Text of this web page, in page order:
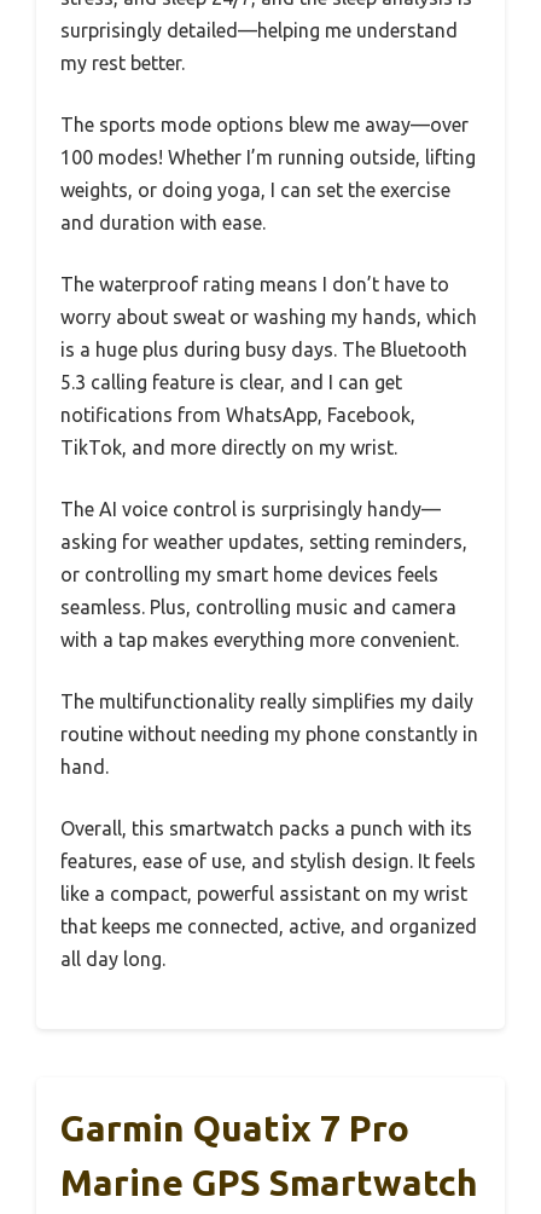
surprisingly detailed—helping me understand
my rest better.
The sports mode options blew me away—over
100 modes! Whether I’m running outside, lifting
weights, or doing yoga, I can set the exercise
and duration with ease.
The waterproof rating means I don’t have to
worry about sweat or washing my hands, which
is a huge plus during busy days. The Bluetooth
5.3 calling feature is clear, and I can get
notifications from WhatsApp, Facebook,
TikTok, and more directly on my wrist.
The AI voice control is surprisingly handy—
asking for weather updates, setting reminders,
or controlling my smart home devices feels
seamless. Plus, controlling music and camera
with a tap makes everything more convenient.
The multifunctionality really simplifies my daily
routine without needing my phone constantly in
hand.
Overall, this smartwatch packs a punch with its
features, ease of use, and stylish design. It feels
like a compact, powerful assistant on my wrist
that keeps me connected, active, and organized
all day long.
Garmin Quatix 7 Pro
Marine GPS Smartwatch